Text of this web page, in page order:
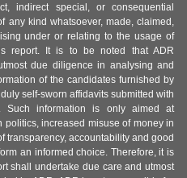
indirect special, or consequential
any kind whatsoever, made, claimed,
under or relating to the usage of
report. It is to be noted that ADR
due diligence in analysing and
of the candidates furnished by
self-sworn affidavits submitted with
Such information is only aimed at
increased misuse of money in
transparency, accountability and good
an informed choice. Therefore, it is
shall undertake due care and utmost